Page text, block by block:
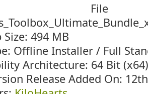
File
Size: 494 MB
Offline Installer / Full
Architecture: 64 Bit (x64)
Release Added On: